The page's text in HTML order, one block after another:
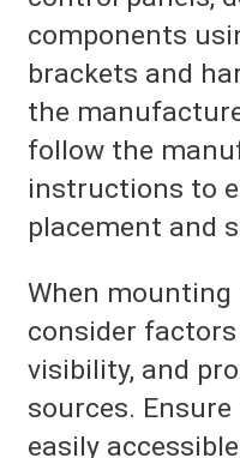
components
brackets and
the
follow the
instructions to
placement and
When
consider
visibility, and
sources.
easily